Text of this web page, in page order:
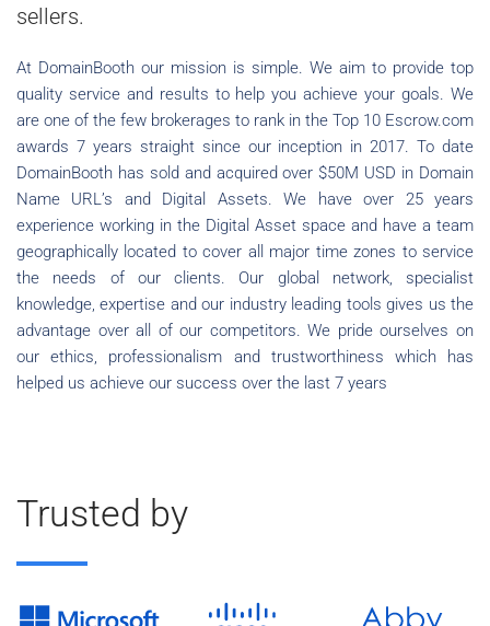
sellers.
At DomainBooth our mission is simple. We aim to provide top
quality service and results to help you achieve your goals. We
are one of the few brokerages to rank in the Top 10 Escrow.com
awards 7 years straight since our inception in 2017. To date
DomainBooth has sold and acquired over $50M USD in Domain
Name URL’s and Digital Assets. We have over 25 years
experience working in the Digital Asset space and have a team
geographically located to cover all major time zones to service
the needs of our clients. Our global network, specialist
knowledge, expertise and our industry leading tools gives us the
advantage over all of our competitors. We pride ourselves on
our ethics, professionalism and trustworthiness which has
helped us achieve our success over the last 7 years
Trusted by